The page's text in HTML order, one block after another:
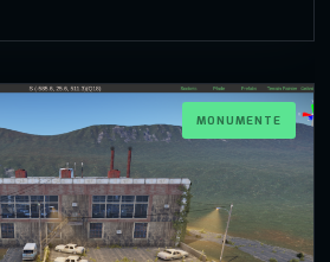
MONUMENTE